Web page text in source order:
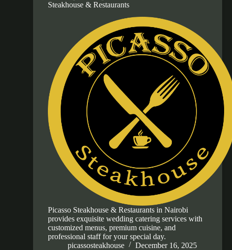
Steakhouse & Restaurants
Picasso Steakhouse & Restaurants in Nairobi
provides exquisite wedding catering services with
customized menus, premium cuisine, and
professional staff for your special day.
picassosteakhouse
December 16, 2025